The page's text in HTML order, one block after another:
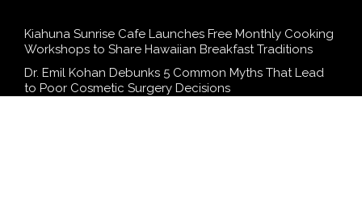
Kiahuna Sunrise Cafe Launches Free Monthly Cooking
Workshops to Share Hawaiian Breakfast Traditions
Dr. Emil Kohan Debunks 5 Common Myths That Lead
to Poor Cosmetic Surgery Decisions